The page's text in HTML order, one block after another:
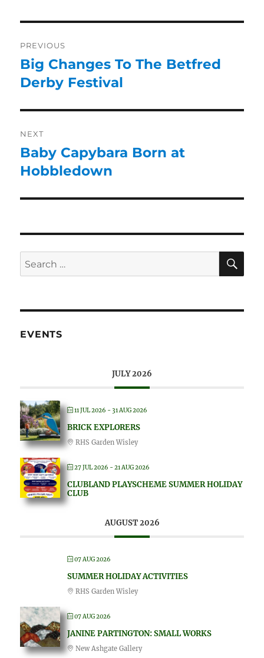
PREVIOUS
Big Changes To The Betfred
Derby Festival
NEXT
Baby Capybara Born at
Hobbledown
EVENTS
JULY 2026
11 JUL 2026 - 31 AUG 2026
BRICK EXPLORERS
RHS Garden Wisley
27 JUL 2026 - 21 AUG 2026
CLUBLAND PLAYSCHEME SUMMER HOLIDAY
CLUB
AUGUST 2026
07 AUG 2026
SUMMER HOLIDAY ACTIVITIES
RHS Garden Wisley
07 AUG 2026
JANINE PARTINGTON: SMALL WORKS
New Ashgate Gallery